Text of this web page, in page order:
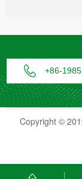
 +86-
Copyright ©
